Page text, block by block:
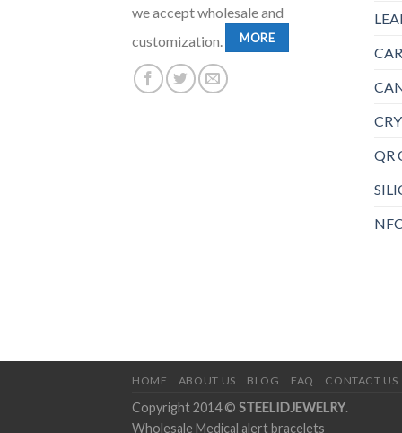
we accept wholesale and
customization.
MORE
QR
HOME ABOUT US BLOG FAQ CONTACT US
Copyright 2014 © STEELIDJEWELRY.
Wholesale Medical alert bracelets